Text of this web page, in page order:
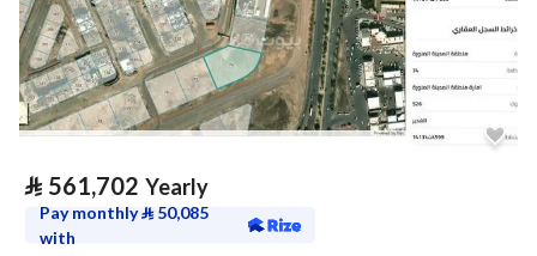
⃁ 561,702 Yearly
Pay monthly⃁ 50,085
with